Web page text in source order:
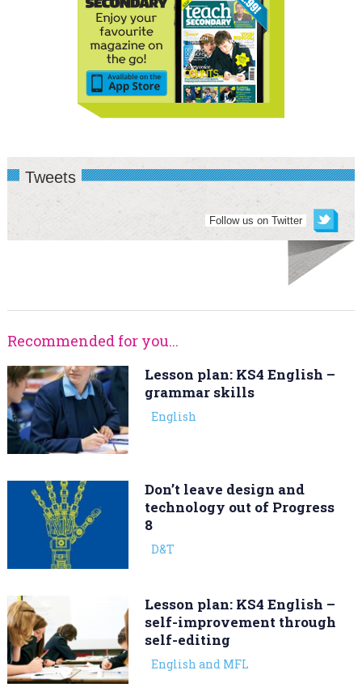
Tweets
Follow us on Twitter
Recommended for you...
Lesson plan: KS4 English –
grammar skills
English
Don’t leave design and
technology out of Progress
8
D&T
Lesson plan: KS4 English –
self-improvement through
self-editing
English and MFL